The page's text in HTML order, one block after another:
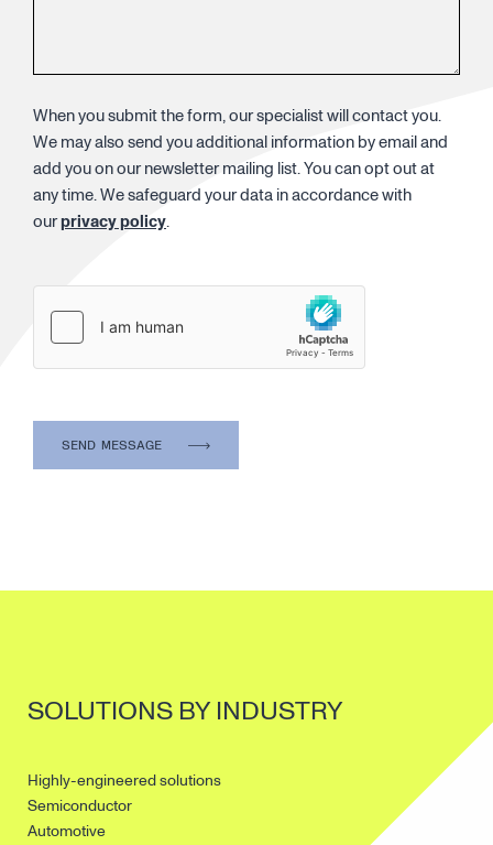
When you submit the form, our specialist will contact you.
We may also send you additional information by email and
add you on our newsletter mailing list. You can opt out at
any time. We safeguard your data in accordance with
ourprivacy policy.
SOLUTIONS BY INDUSTRY
Highly-engineered solutions
Semiconductor
Automotive